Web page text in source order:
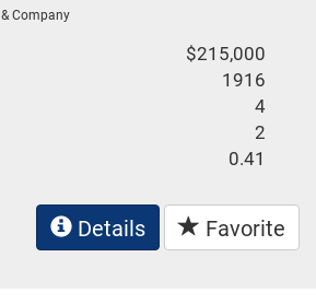
Company
$215,000
1916
4
2
0.41
Details Favorite